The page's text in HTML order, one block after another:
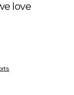
love